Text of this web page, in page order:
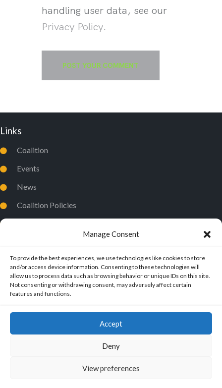
Manage Consent
To provide the best experiences, we use technologies like cookies to store
and/or access device information. Consenting to these technologies will
allow us to process data such as browsing behavior or unique IDs on this site.
Not consenting or withdrawing consent, may adversely affect certain
features and functions.
Accept
Deny
View preferences
handling user data, see our
Privacy Policy.
Links
Coalition
Events
News
Coalition Policies